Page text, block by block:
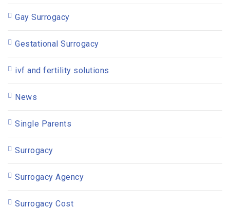
Gay Surrogacy
Gestational Surrogacy
ivf and fertility solutions
News
Single Parents
Surrogacy
Surrogacy Agency
Surrogacy Cost